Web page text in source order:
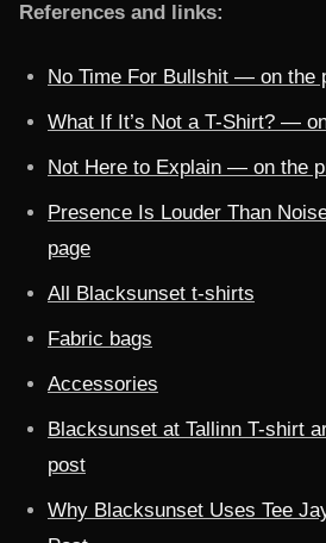
References and links:
No Time For Bullshit — on the
What If It’s Not a T-Shirt? —
Not Here to Explain — on the
Presence Is Louder Than
page
All Blacksunset t-shirts
Fabric bags
Accessories
Blacksunset at Tallinn T-shirt
post
Why Blacksunset Uses Tee